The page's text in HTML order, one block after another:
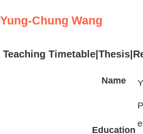
Yung-Chung Wang
Teaching Timetable|Thesis
Name
Education